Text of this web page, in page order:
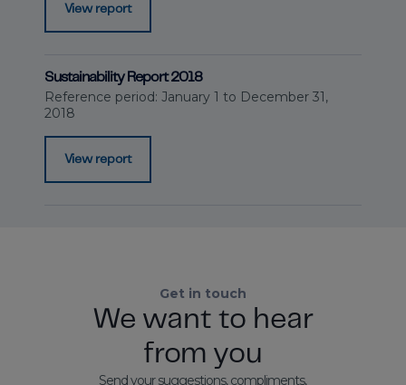
View report
Sustainability Report 2018
Reference period: January 1 to December 31,
2018
View report
Get in touch
We want to hear
from you
Send your suggestions, compliments,